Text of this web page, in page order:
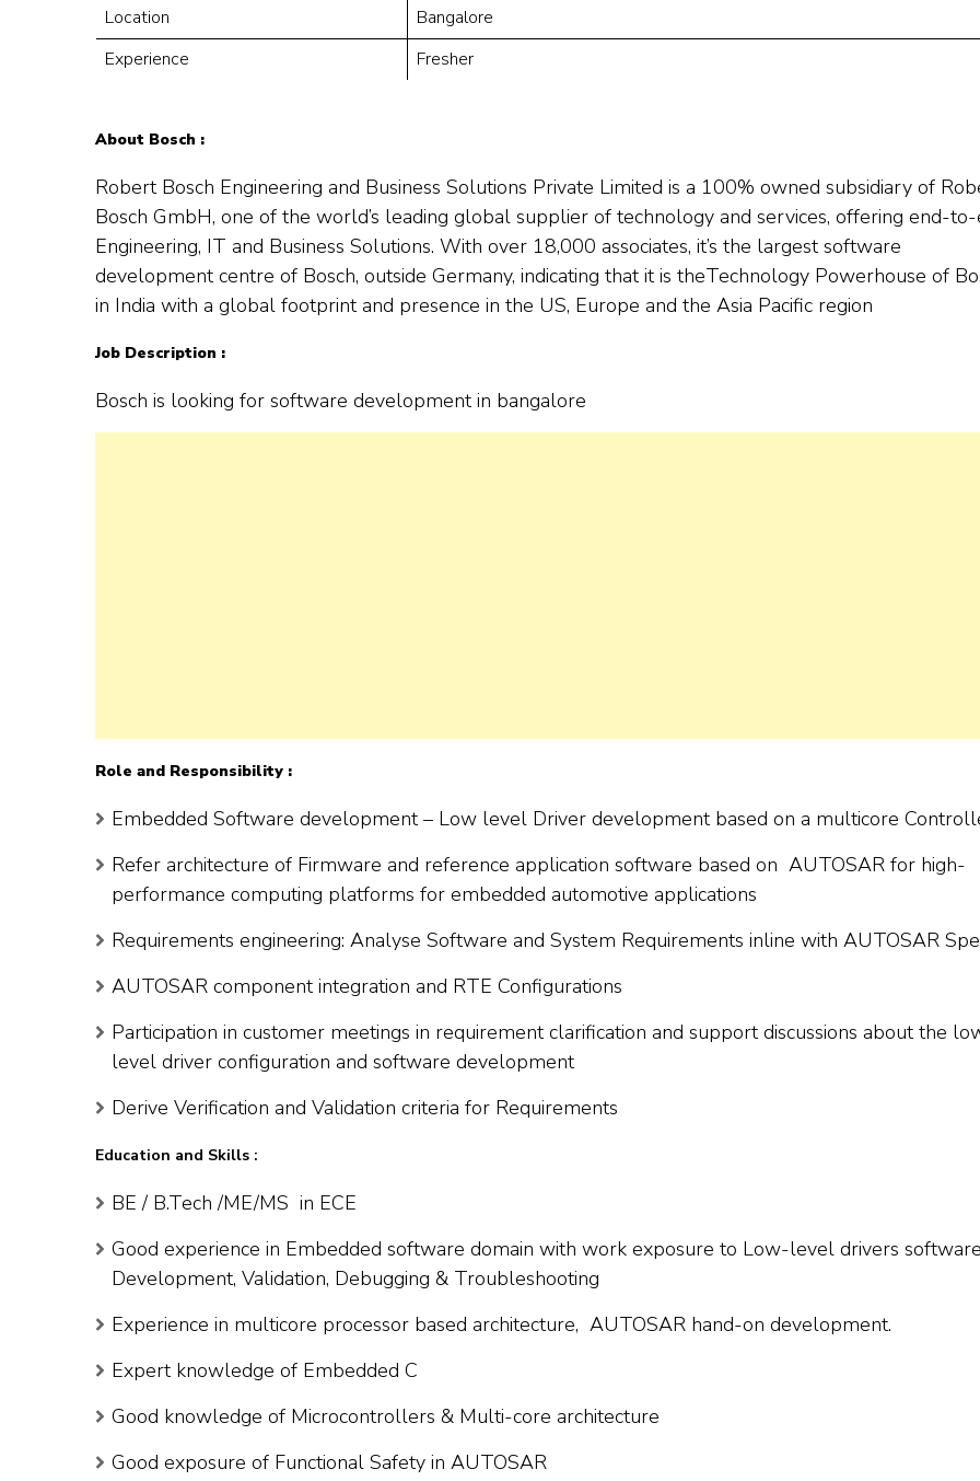
Location
Bangalore
Experience
Fresher
About Bosch :
Robert Bosch Engineering and Business Solutions Private Limited is a 100% owned subsidiary of
Bosch GmbH, one of the world’s leading global supplier of technology and services, offering end-
Engineering, IT and Business Solutions. With over 18,000 associates, it’s the largest software
development centre of Bosch, outside Germany, indicating that it is theTechnology Powerhouse of
in India with a global footprint and presence in the US, Europe and the Asia Pacific region
Job Description :
Bosch is looking for software development in bangalore
Role and Responsibility :
Embedded Software development – Low level Driver development based on a multicore
Refer architecture of Firmware and reference application software based on AUTOSAR for high-
performance computing platforms for embedded automotive applications
Requirements engineering: Analyse Software and System Requirements inline with AUTOSAR
AUTOSAR component integration and RTE Configurations
Participation in customer meetings in requirement clarification and support discussions about the
level driver configuration and software development
Derive Verification and Validation criteria for Requirements
Education and Skills :
BE / B.Tech /ME/MS in ECE
Good experience in Embedded software domain with work exposure to Low-level drivers
Development, Validation, Debugging & Troubleshooting
Experience in multicore processor based architecture, AUTOSAR hand-on development.
Expert knowledge of Embedded C
Good knowledge of Microcontrollers & Multi-core architecture
Good exposure of Functional Safety in AUTOSAR